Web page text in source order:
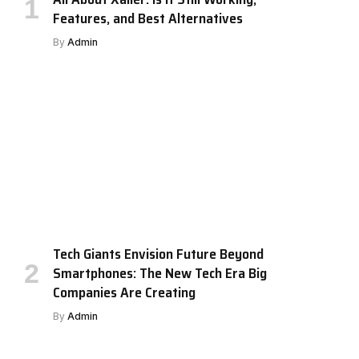
Features, and Best Alternatives
By Admin
Tech Giants Envision Future Beyond
Smartphones: The New Tech Era Big
Companies Are Creating
By Admin